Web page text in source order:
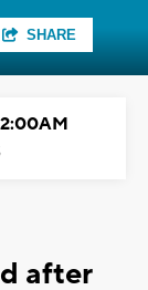
SHARE
after